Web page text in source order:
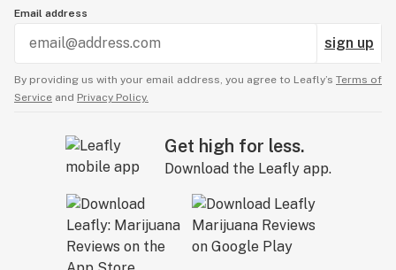
Email address
sign up
By providing us with your email address, you agree to Leafly’s Terms of
Service and Privacy Policy.
Get high for less.
Download the Leafly app.